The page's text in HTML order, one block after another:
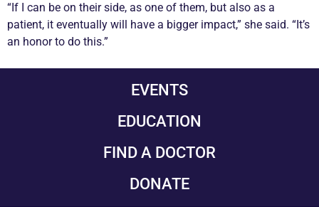
“If I can be on their side, as one of them, but also as a
patient, it eventually will have a bigger impact,” she said. “It’s
an honor to do this.”
EVENTS
EDUCATION
FIND A DOCTOR
DONATE